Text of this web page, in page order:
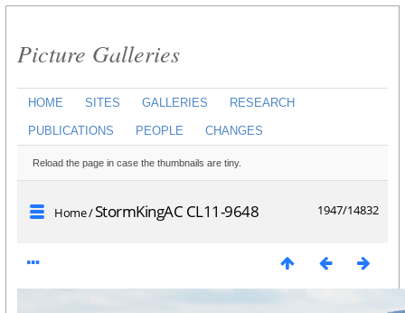
Picture Galleries
HOME SITES GALLERIES RESEARCH
PUBLICATIONS PEOPLE CHANGES
Reload the page in case the thumbnails are tiny.
1947/14832
Home/StormKingAC CL11-9648